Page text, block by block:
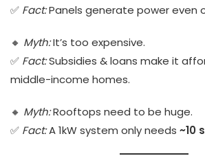
✅ Fact:Panels generate power even
🔸 Myth:It’s too expensive.
✅ Fact:Subsidies & loans make it
middle-income homes.
🔸 Myth:Rooftops need to be huge.
✅ Fact:A 1kW system only needs ~10